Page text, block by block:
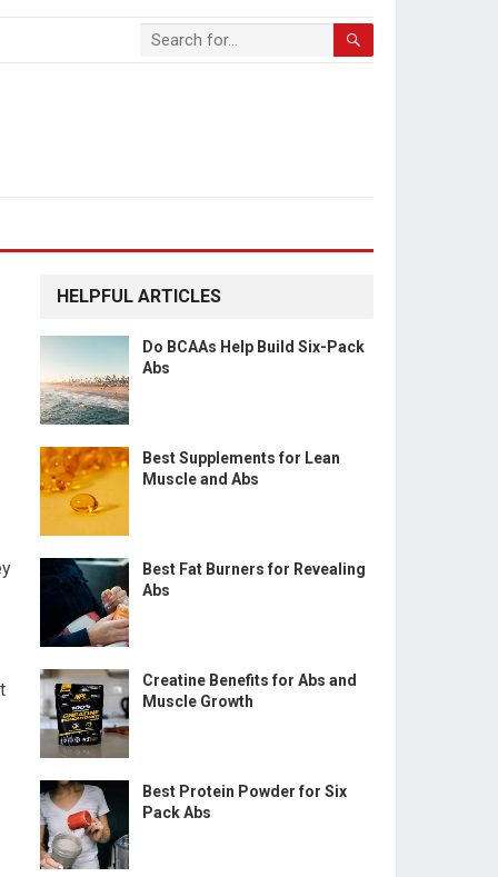
HELPFUL ARTICLES
Do BCAAs Help Build Six-Pack
Abs
Best Supplements for Lean
Muscle and Abs
Best Fat Burners for Revealing
Abs
Creatine Benefits for Abs and
Muscle Growth
Best Protein Powder for Six
Pack Abs